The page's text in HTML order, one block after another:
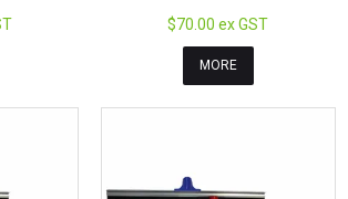
$70.00 ex GST
MORE